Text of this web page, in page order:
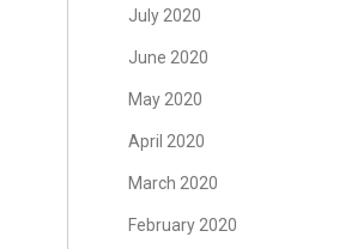
July 2020
June 2020
May 2020
April 2020
March 2020
February 2020